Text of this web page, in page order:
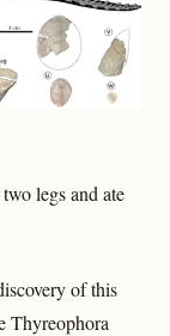
legs and ate
of this
Thyreophora